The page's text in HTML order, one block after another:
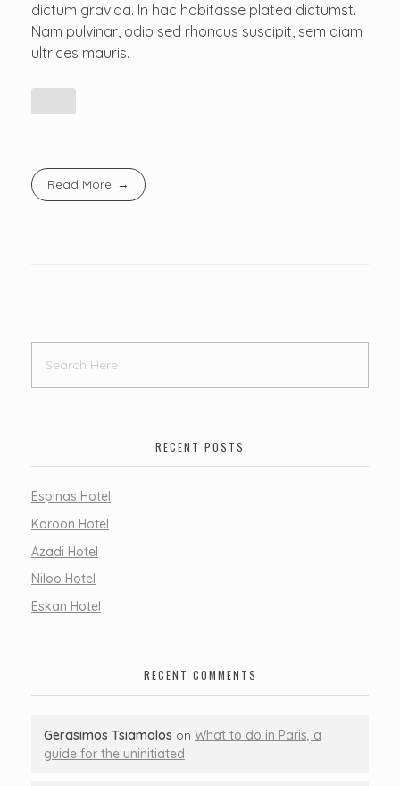
dictum gravida. In hac habitasse platea dictumst.
Nam pulvinar, odio sed rhoncus suscipit, sem diam
ultrices mauris.
Read More
RECENT POSTS
Espinas Hotel
Karoon Hotel
Azadi Hotel
Niloo Hotel
Eskan Hotel
RECENT COMMENTS
Gerasimos Tsiamalos on What to do in Paris, a
guide for the uninitiated